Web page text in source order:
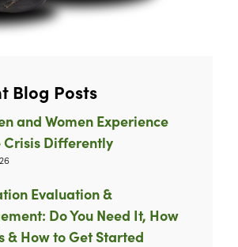
Blog Posts
and Women Experience
Differently
Evaluation &
Do You Need It, How
& How to Get Started